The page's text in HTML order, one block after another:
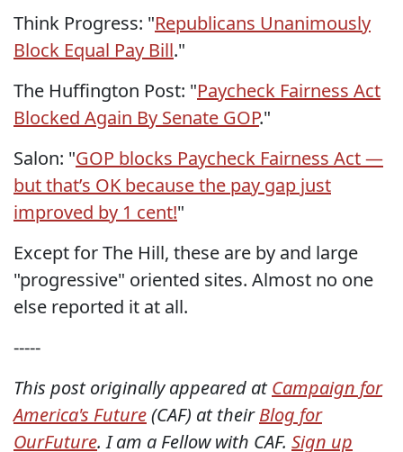
Think Progress: "Republicans Unanimously
Block Equal Pay Bill."
The Huffington Post: "Paycheck Fairness Act
Blocked Again By Senate GOP."
Salon: "GOP blocks Paycheck Fairness Act —
but that’s OK because the pay gap just
improved by 1 cent!"
Except for The Hill, these are by and large
"progressive" oriented sites. Almost no one
else reported it at all.
-----
This post originally appeared atCampaign for
America's Future(CAF) at theirBlog for
OurFuture. I am a Fellow with CAF. Sign up